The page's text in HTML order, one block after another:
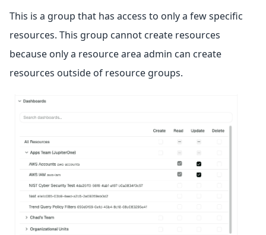
This is a group that has access to only a few specific
resources. This group cannot create resources
because only a resource area admin can create
resources outside of resource groups.